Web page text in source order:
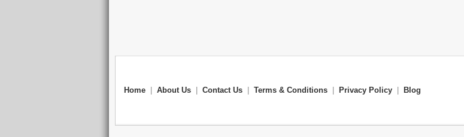
Home About Us Contact Us Terms & Conditions Privacy Policy Blog